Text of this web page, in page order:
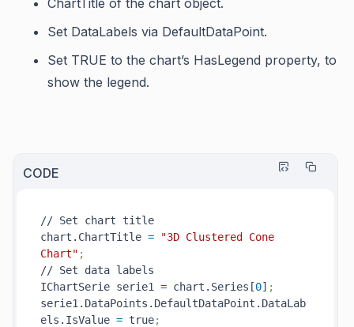
ChartTitle of the chart object.
Set DataLabels via DefaultDataPoint.
Set TRUE to the chart’s HasLegend property, to
show the legend.
CODE
// Set chart title
chart.ChartTitle =
"3D Clustered Cone
Chart" ;
// Set data labels
IChartSerie serie1 = chart.Series[0] ;
serie1.DataPoints.DefaultDataPoint.DataLab
els.IsValue = true;